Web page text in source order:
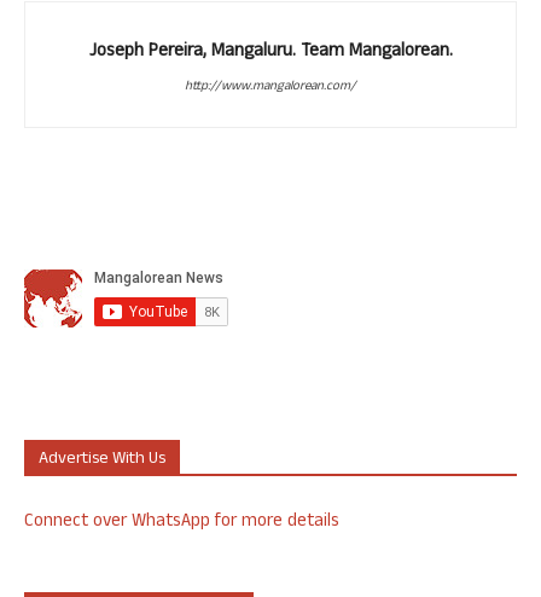
Joseph Pereira, Mangaluru. Team Mangalorean.
http://www.mangalorean.com/
Advertise With Us
Connect over WhatsApp for more details